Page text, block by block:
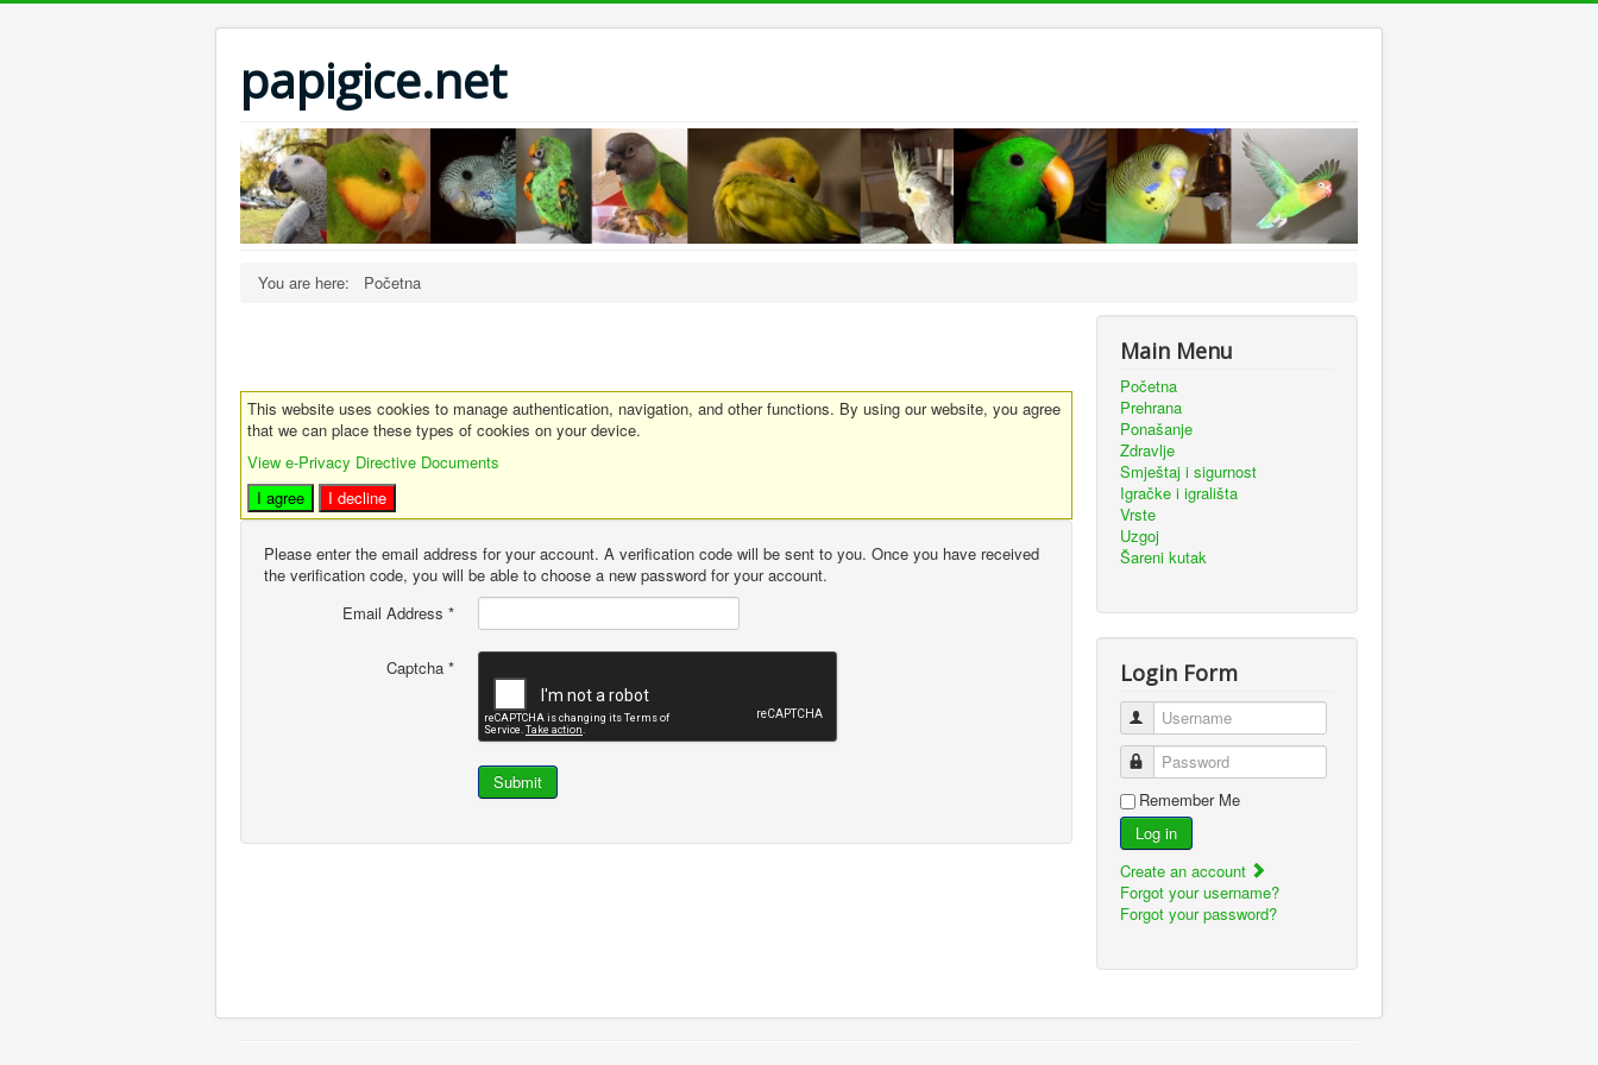
papigice.net
You are here: Početna
This website uses cookies to manage authentication, navigation, and other functions. By using our website, you agree
that we can place these types of cookies on your device.
View e-Privacy Directive Documents
I agree
I decline
Please enter the email address for your account. A verification code will be sent to you. Once you have received
the verification code, you will be able to choose a new password for your account.
Email Address *
Captcha *
Submit
Main Menu
Početna
Prehrana
Ponašanje
Zdravlje
Smještaj i sigurnost
Igračke i igrališta
Vrste
Uzgoj
Šareni kutak
Login Form
Username
Password
Remember Me
Log in
Create an account
Forgot your username?
Forgot your password?